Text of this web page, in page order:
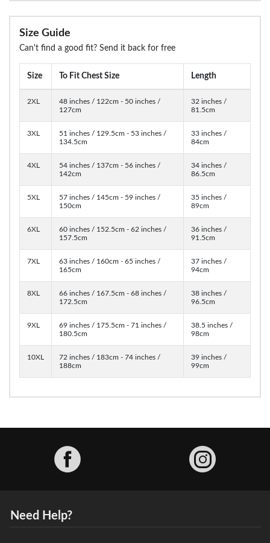
Size Guide
Can't find a good fit? Send it back for free
Size To Fit Chest Size Length
2XL
48 inches / 122cm - 50 inches /
127cm
32 inches /
81.5cm
3XL
51 inches / 129.5cm - 53 inches /
134.5cm
33 inches /
84cm
4XL
54 inches / 137cm - 56 inches /
142cm
34 inches /
86.5cm
5XL
57 inches / 145cm - 59 inches /
150cm
35 inches /
89cm
6XL
60 inches / 152.5cm - 62 inches /
157.5cm
36 inches /
91.5cm
7XL
63 inches / 160cm - 65 inches /
165cm
37 inches /
94cm
8XL
66 inches / 167.5cm - 68 inches /
172.5cm
38 inches /
96.5cm
9XL
69 inches / 175.5cm - 71 inches /
180.5cm
38.5 inches /
98cm
10XL
72 inches / 183cm - 74 inches /
188cm
39 inches /
99cm
Need Help?